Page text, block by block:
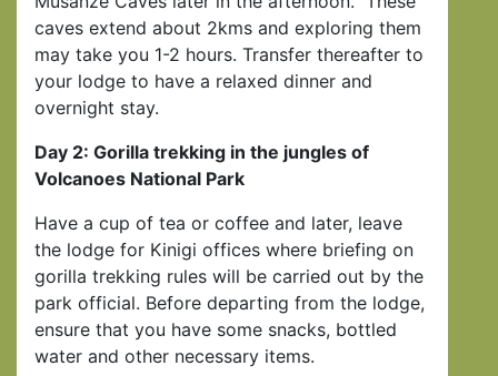
caves extend about 2kms and exploring them
may take you 1-2 hours. Transfer thereafter to
your lodge to have a relaxed dinner and
overnight stay.
Day 2: Gorilla trekking in the jungles of
Volcanoes National Park
Have a cup of tea or coffee and later, leave
the lodge for Kinigi offices where briefing on
gorilla trekking rules will be carried out by the
park official. Before departing from the lodge,
ensure that you have some snacks, bottled
water and other necessary items.